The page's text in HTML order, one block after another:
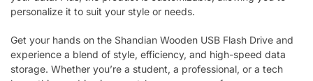
personalize it to suit your style or needs.
Get your hands on the Shandian Wooden USB Flash Drive and
experience a blend of style, efficiency, and high-speed data
storage. Whether you’re a student, a professional, or a tech